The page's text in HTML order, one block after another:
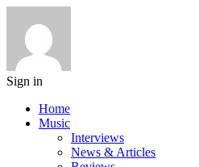
Sign in
Home
Music
Interviews
News & Articles